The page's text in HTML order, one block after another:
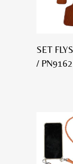
SET
/ PN9162